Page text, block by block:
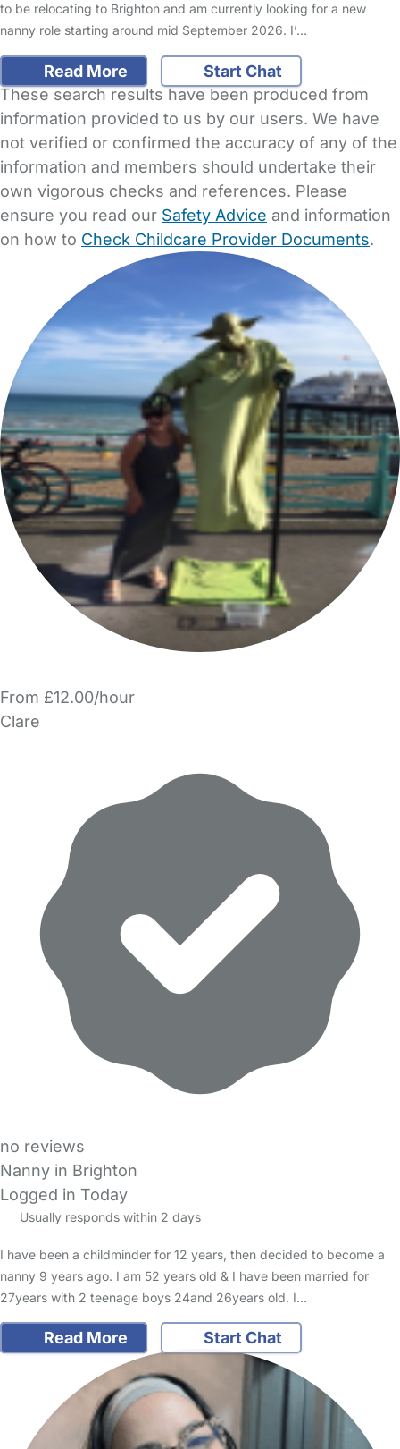
to be relocating to Brighton and am currently looking for a new
nanny role starting around mid September 2026. I’…
Read More
Start Chat
These search results have been produced from
information provided to us by our users. We have
not verified or confirmed the accuracy of any of the
information and members should undertake their
own vigorous checks and references. Please
ensure you read our Safety Advice and information
on how to Check Childcare Provider Documents.
From £12.00/hour
Clare
no reviews
Nanny in Brighton
Logged in Today
Usually responds within 2 days
I have been a childminder for 12 years, then decided to become a
nanny 9 years ago. I am 52 years old & I have been married for
27years with 2 teenage boys 24and 26years old. I…
Read More Start Chat